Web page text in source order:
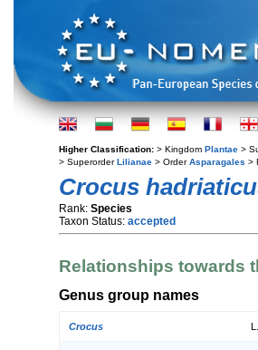
Higher Classification: > Kingdom Plantae >
> SuperorderLilianae > OrderAsparagales >
Crocus
Rank: Species
Taxon Status: accepted
Relationships towards
Genus group names
Crocus